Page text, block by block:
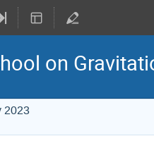
on
2023